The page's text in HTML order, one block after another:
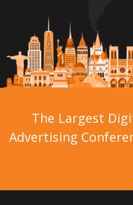
The Largest
Advertising